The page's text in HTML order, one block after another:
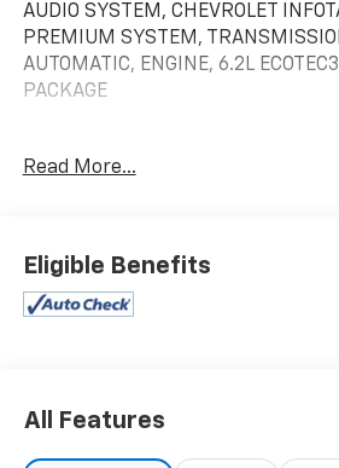
AUDIO SYSTEM, CHEVROLET
PREMIUM SYSTEM,
AUTOMATIC, ENGINE, 6.2L
PACKAGE
Leather Seats, Rear Air, Heated
OPTION PACKAGES
includes (DRZ) Rear Camera Mirror
Diagonal Head-Up Display
Dynamic Fuel Management that
cylinders, depending on demand,
Read More...
Eligible Benefits
All Features